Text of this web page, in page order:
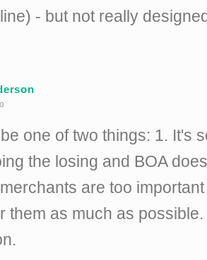
- but not really
one of two things: 1. It's
the losing and BOA
are too
them as much as